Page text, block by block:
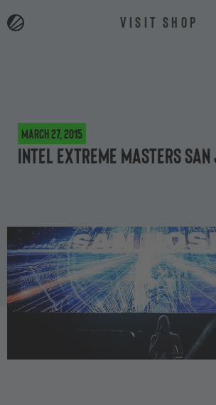
VISIT SHOP
March 27, 2015
Intel Extreme Masters San